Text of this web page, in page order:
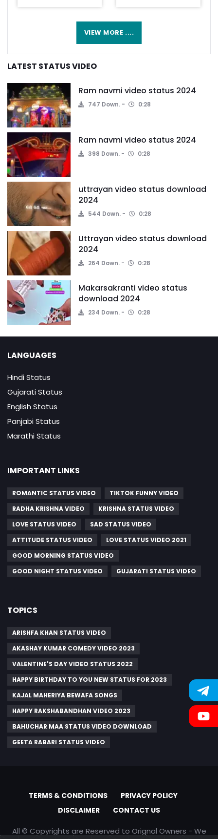
VIEW MORE ....
LATEST STATUS VIDEO
Ram navmi video status 2024
747 Down. 0:28
Ram navmi video status 2024
398 Down. 0:28
uttrayan video status download
2024
544 Down. 0:28
Uttrayan video status download
2024
264 Down. 0:28
Makarsakranti video status
download 2024
234 Down. 0:28
LANGUAGES
Hindi Status
Gujarati Status
English Status
Panjabi Status
Marathi Status
IMPORTANT LINKS
ROMANTIC STATUS VIDEO
TIKTOK FUNNY VIDEO
RADHA KRISHNA VIDEO
KRISHNA STATUS VIDEO
LOVE STATUS VIDEO
SAD STATUS VIDEO
ATTITUDE STATUS VIDEO
LOVE STATUS VIDEO 2021
GOOD MORNING STATUS VIDEO
GOOD NIGHT STATUS VIDEO
GUJARATI STATUS VIDEO
TOPICS
ARISHFA KHAN STATUS VIDEO
AKASHAY KUMAR COMEDY VIDEO 2023
VALENTINE'S DAY VIDEO STATUS 2022
HAPPY BIRTHDAY TO YOU NEW STATUS FOR 2023
KAJAL MAHERIYA BEWAFA SONGS
HAPPY RAKSHABANDHAN VIDEO 2023
BAHUCHAR MAA STATUS VIDEO DOWNLOAD
GEETA RABARI STATUS VIDEO
TERMS & CONDITIONS
PRIVACY POLICY
DISCLAIMER
CONTACT US
All © Copyrights are Reserved to Orignal Owners - We